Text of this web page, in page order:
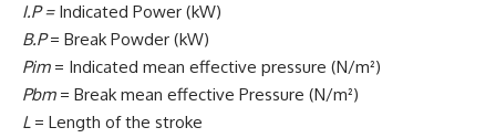
I.P =Indicated Power (kW)
B.P= Break Powder (kW)
Pim = Indicated mean effective pressure (N/m²)
Pbm= Break mean effective Pressure (N/m²)
L = Length of the stroke